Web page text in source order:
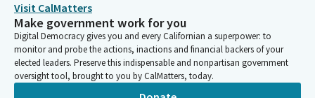
Visit CalMatters
Make government work for you
Digital Democracy gives you and every Californian a superpower: to
monitor and probe the actions, inactions and financial backers of your
elected leaders. Preserve this indispensable and nonpartisan government
oversight tool, brought to you by CalMatters, today.